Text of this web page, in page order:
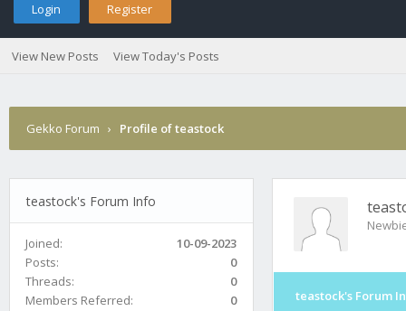
Login Register
View New Posts View Today's Posts
Gekko Forum › Profile of teastock
teastock's Forum Info
Joined:
10-09-2023
Posts:
0
Threads:
0
Members Referred:
0 teastock's Forum